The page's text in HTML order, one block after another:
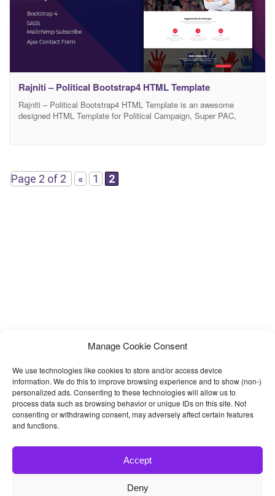
Manage Cookie Consent
We use technologies like cookies to store and/or access device
information. We do this to improve browsing experience and to show (non-)
personalized ads. Consenting to these technologies will allow us to
process data such as browsing behavior or unique IDs on this site. Not
consenting or withdrawing consent, may adversely affect certain features
and functions.
Accept
Deny
Rajniti – Political Bootstrap4 HTML Template
Rajniti – Political Bootstrap4 HTML Template is an awesome
designed HTML Template for Political Campaign, Super PAC,
Page 2 of 2 « 1 2